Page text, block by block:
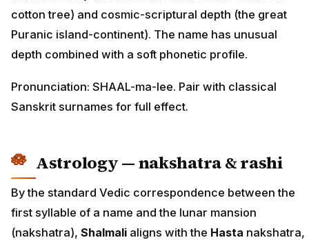
cotton tree) and cosmic-scriptural depth (the great
Puranic island-continent). The name has unusual
depth combined with a soft phonetic profile.
Pronunciation: SHAAL-ma-lee. Pair with classical
Sanskrit surnames for full effect.
Astrology — nakshatra & rashi
By the standard Vedic correspondence between the
first syllable of a name and the lunar mansion
(nakshatra), Shalmali aligns with the Hasta nakshatra,